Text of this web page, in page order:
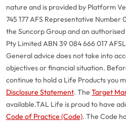
nature and is provided by Platform
745 177 AFS Representative Number
the Suncorp Group and an
Pty Limited ABN 39 084 666 017
General advice does not take into
objectives or financial situation.
continue to hold a Life Products you
Disclosure Statement. The Target
available.TAL Life is proud to have
Code of Practice (Code). The Code